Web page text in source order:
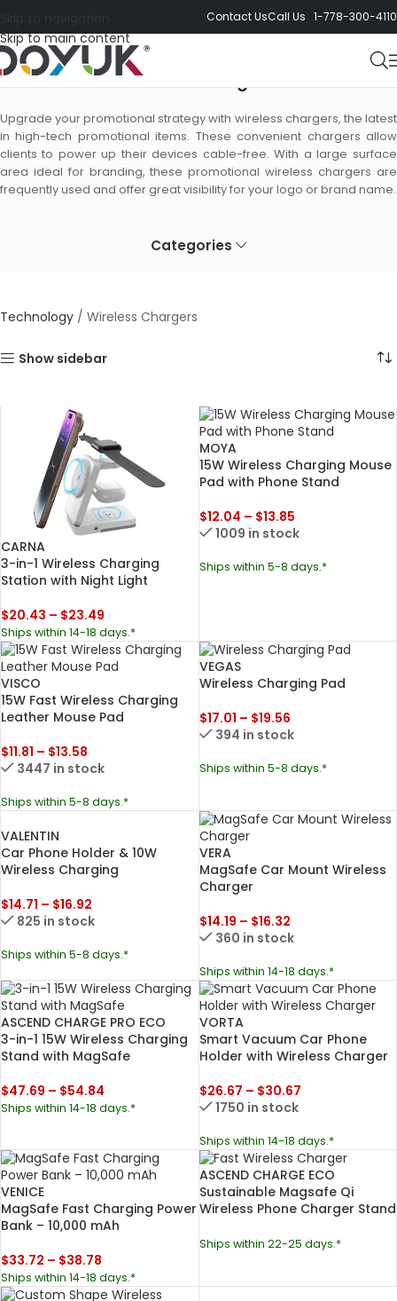
Skip to main content
Contact UsCall Us 1-778-300-4110
Wireless Chargers
Upgrade your promotional strategy with wireless chargers, the latest
in high-tech promotional items. These convenient chargers allow
clients to power up their devices cable-free. With a large surface
area ideal for branding, these promotional wireless chargers are
frequently used and offer great visibility for your logo or brand name.
Categories
Technology / Wireless Chargers
Show sidebar
CARNA
3-in-1 Wireless Charging
Station with Night Light
$20.43 – $23.49
Ships within 14-18 days.*
MOYA
15W Wireless Charging Mouse
Pad with Phone Stand
$12.04 – $13.85
1009 in stock
Ships within 5-8 days.*
VISCO
15W Fast Wireless Charging
Leather Mouse Pad
$11.81 – $13.58
3447 in stock
Ships within 5-8 days.*
VEGAS
Wireless Charging Pad
$17.01 – $19.56
394 in stock
Ships within 5-8 days.*
VALENTIN
Car Phone Holder & 10W
Wireless Charging
$14.71 – $16.92
825 in stock
Ships within 5-8 days.*
VERA
MagSafe Car Mount Wireless
Charger
$14.19 – $16.32
360 in stock
Ships within 14-18 days.*
ASCEND CHARGE PRO ECO
3-in-1 15W Wireless Charging
Stand with MagSafe
$47.69 – $54.84
Ships within 14-18 days.*
VORTA
Smart Vacuum Car Phone
Holder with Wireless Charger
$26.67 – $30.67
1750 in stock
Ships within 14-18 days.*
VENICE
MagSafe Fast Charging Power
Bank – 10,000 mAh
$33.72 – $38.78
Ships within 14-18 days.*
ASCEND CHARGE ECO
Sustainable Magsafe Qi
Wireless Phone Charger Stand
Ships within 22-25 days.*